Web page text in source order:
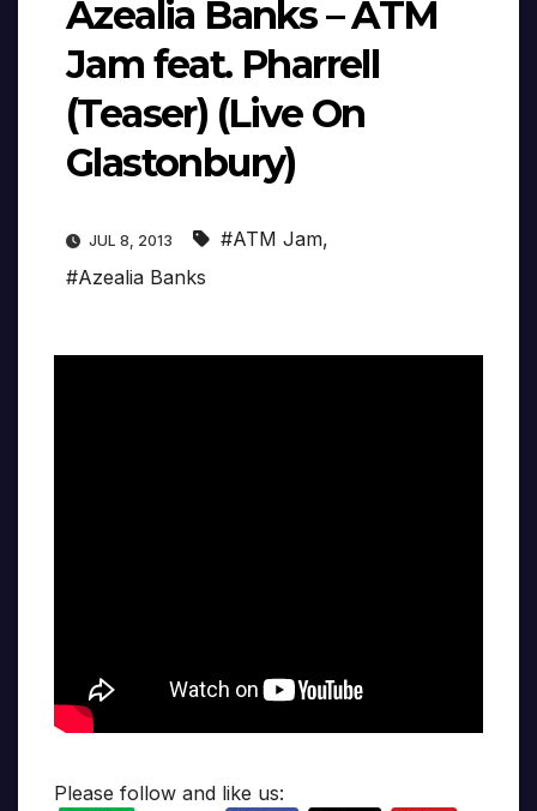
Azealia Banks – ATM
Jam feat. Pharrell
(Teaser) (Live On
Glastonbury)
JUL 8, 2013 #ATM Jam,
#Azealia Banks
Please follow and like us: